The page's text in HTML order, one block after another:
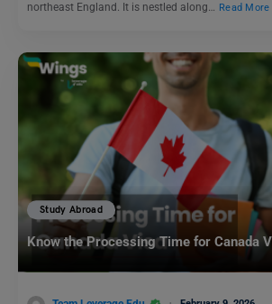
northeast England. It is nestled along… Read More
Study Abroad
Know the Processing Time for Canada